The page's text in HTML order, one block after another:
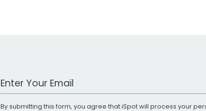
Work Email Address
By submitting this form, you agree that iSpot will process your